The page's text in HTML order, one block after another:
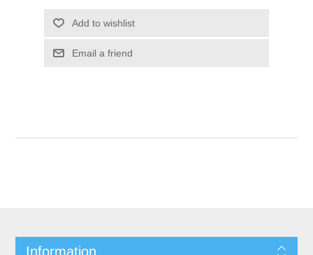
Add to wishlist
Email a friend
Information